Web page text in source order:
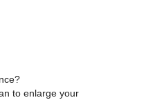
to enlarge your